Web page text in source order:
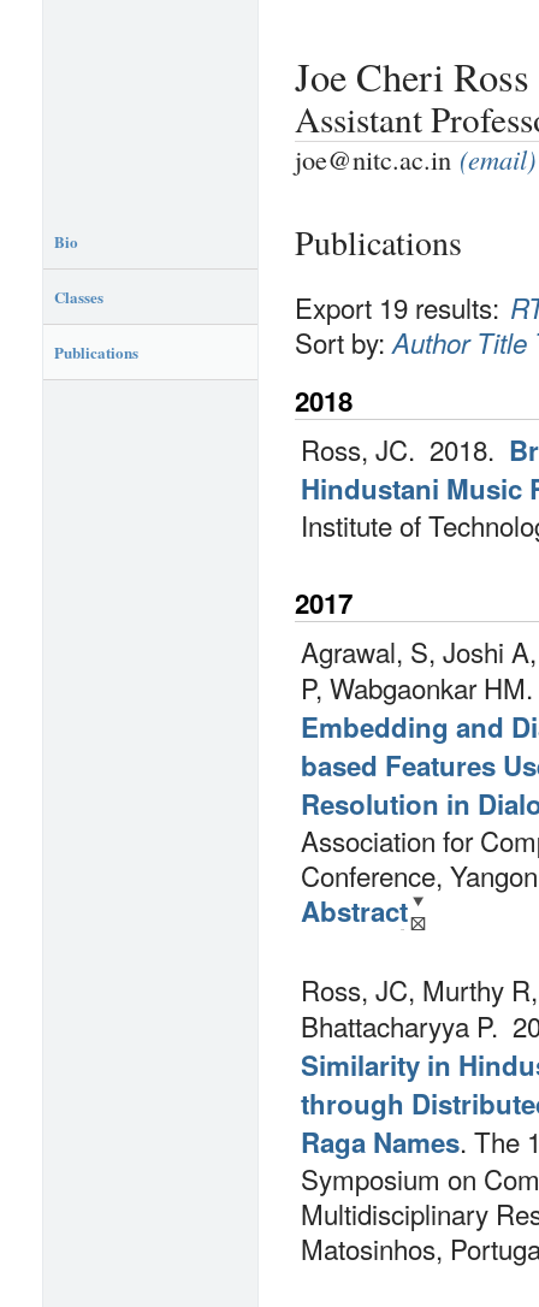
Joe Cheri Ross
Assistant
joe@nitc.ac.in (email)
Publications
Export 19 results:
Sort by: Author Title
2018
Ross, JC. 2018.
Hindustani Music
Institute of
2017
Agrawal, S, Joshi
P, Wabgaonkar HM.
Embedding and
based Features
Resolution in
Association for
Conference,
Abstract
Ross, JC, Murthy
Bhattacharyya P.
Similarity in
through
Raga Names.The
Symposium on
Multidisciplinary
Matosinhos,
Bio
Classes
Publications